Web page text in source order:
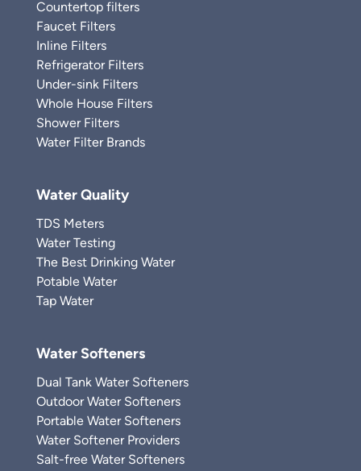
Countertop filters
Faucet Filters
Inline Filters
Refrigerator Filters
Under-sink Filters
Whole House Filters
Shower Filters
Water Filter Brands
Water Quality
TDS Meters
Water Testing
The Best Drinking Water
Potable Water
Tap Water
Water Softeners
Dual Tank Water Softeners
Outdoor Water Softeners
Portable Water Softeners
Water Softener Providers
Salt-free Water Softeners